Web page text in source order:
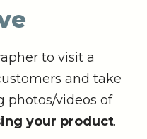
to visit a
and take
photos/videos of
your product.